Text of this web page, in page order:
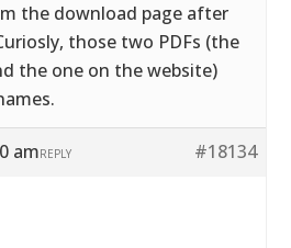
the download page after
those two PDFs (the
the one on the website)
am #18134
REPLY